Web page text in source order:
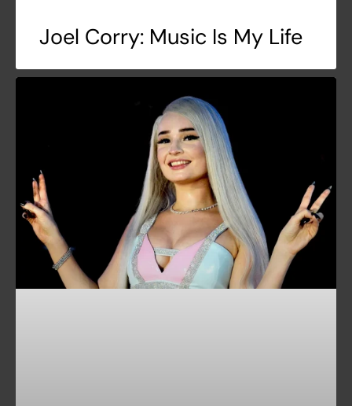
Joel Corry: Music Is My Life